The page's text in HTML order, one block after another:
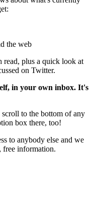
the web
read, plus a quick look at
on Twitter.
in your own inbox. It's
to the bottom of any
box there, too!
to anybody else and we
free information.